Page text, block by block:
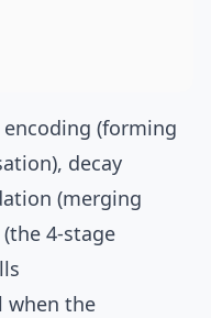
(forming
decay
(merging
4-stage
when the